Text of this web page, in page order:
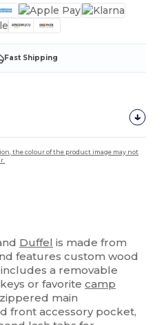
Fast Shipping
the colour of the product image may not
Duffel is made from
features custom wood
includes a removable
or favoritecamp
main
front accessory pocket,